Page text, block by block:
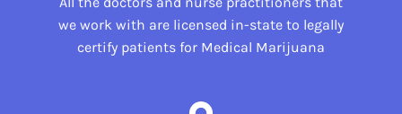
we work with are licensed in-state to legally
certify patients for Medical Marijuana